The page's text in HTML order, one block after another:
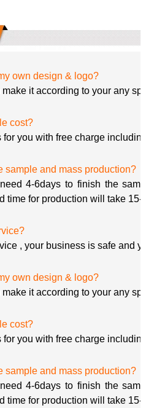
own design & logo?
it according to your any
cost?
you with free charge
sample and mass production?
4-6days to finish the
time for production will take 15-
, your business is safe and
own design & logo?
it according to your any
cost?
you with free charge
sample and mass production?
4-6days to finish the
time for production will take 15-